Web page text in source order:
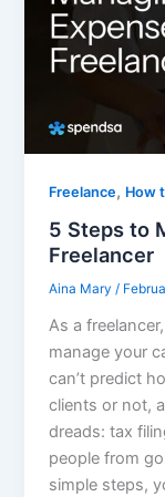
Freelance, How
5 Steps to
Freelancer
Aina Mary/
As a
manage your
can’t predict
clients or not,
dreads: tax
people from
simple steps,